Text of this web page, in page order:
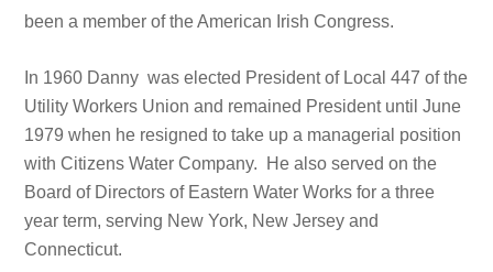
been a member of the American Irish Congress.
In 1960 Danny was elected President of Local 447 of the
Utility Workers Union and remained President until June
1979 when he resigned to take up a managerial position
with Citizens Water Company. He also served on the
Board of Directors of Eastern Water Works for a three
year term, serving New York, New Jersey and
Connecticut.